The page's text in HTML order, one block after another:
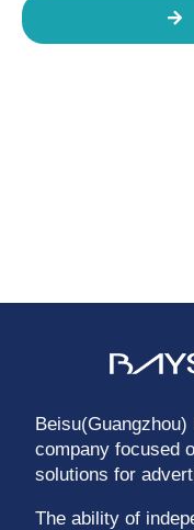
company focused
solutions for
The ability of